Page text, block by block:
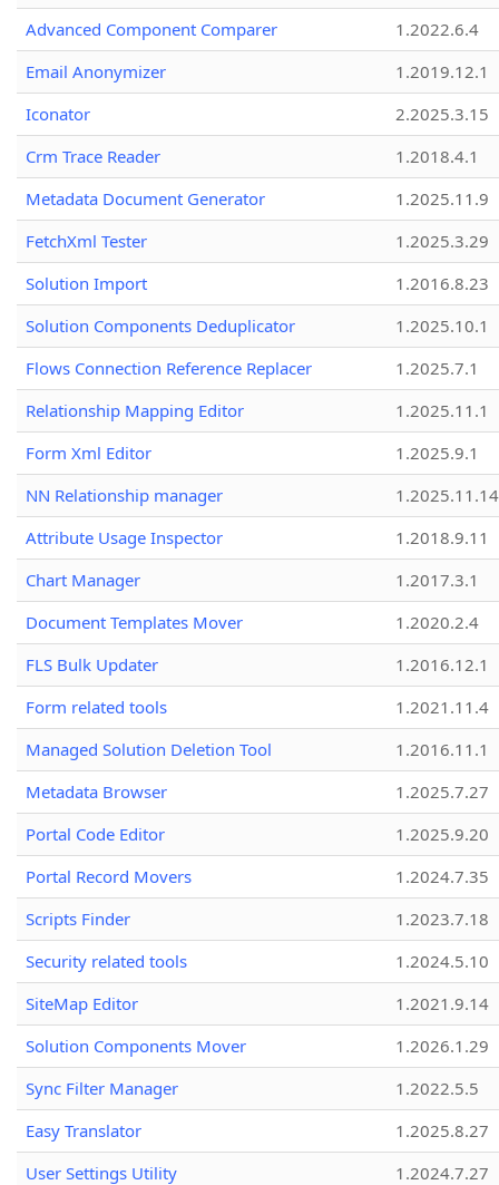
Advanced Component Comparer
1.2022.6.4
Email Anonymizer
1.2019.12.1
Iconator
2.2025.3.15
Crm Trace Reader
1.2018.4.1
Metadata Document Generator
1.2025.11.9
FetchXml Tester
1.2025.3.29
Solution Import
1.2016.8.23
Solution Components Deduplicator
1.2025.10.1
Flows Connection Reference Replacer
1.2025.7.1
Relationship Mapping Editor
1.2025.11.1
Form Xml Editor
1.2025.9.1
NN Relationship manager
1.2025.11.14
Attribute Usage Inspector
1.2018.9.11
Chart Manager
1.2017.3.1
Document Templates Mover
1.2020.2.4
FLS Bulk Updater
1.2016.12.1
Form related tools
1.2021.11.4
Managed Solution Deletion Tool
1.2016.11.1
Metadata Browser
1.2025.7.27
Portal Code Editor
1.2025.9.20
Portal Record Movers
1.2024.7.35
Scripts Finder
1.2023.7.18
Security related tools
1.2024.5.10
SiteMap Editor
1.2021.9.14
Solution Components Mover
1.2026.1.29
Sync Filter Manager
1.2022.5.5
Easy Translator
1.2025.8.27
User Settings Utility
1.2024.7.27